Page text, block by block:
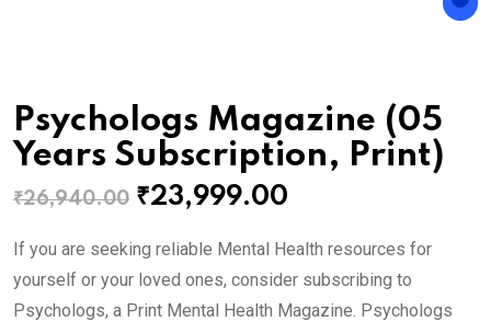
Psychologs Magazine (05
Years Subscription, Print)
₹26,940.00 Original
was:
₹26,940.00.
₹23,999.00
is:
₹23,999.00.
If you are seeking reliable Mental Health resources for
yourself or your loved ones, consider subscribing to
Psychologs, a Print Mental Health Magazine. Psychologs